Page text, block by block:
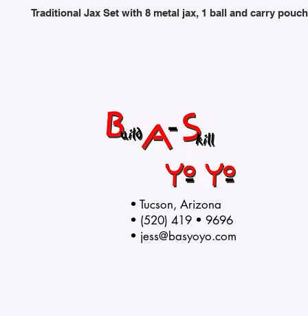
Traditional Jax Set with 8 metal jax, 1 ball and carry pouch
• Tucson, Arizona
• (520) 419 • 9696
• jess@basyoyo.com